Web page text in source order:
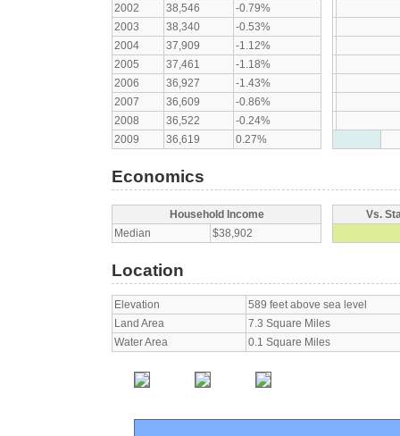
2002
38,546
-0.79%
2003
38,340
-0.53%
2004
37,909
-1.12%
2005
37,461
-1.18%
2006
36,927
-1.43%
2007
36,609
-0.86%
2008
36,522
-0.24%
2009
36,619 0.27%
Economics
Household Income
Median
$38,902
Vs.
Location
Elevation
589 feet above sea level
Land Area
7.3 Square Miles
Water Area
0.1 Square Miles